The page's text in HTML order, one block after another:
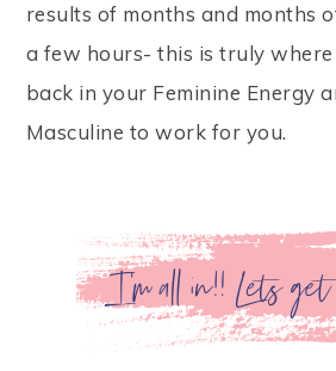
results of months and months
a few hours- this is truly
back in your Feminine Energy
Masculine to work for you.